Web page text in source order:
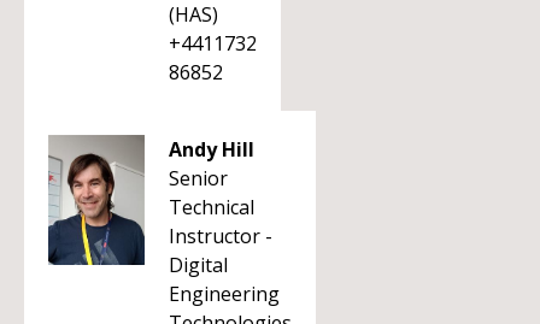
(HAS)
+4411732
86852
Andy Hill
Senior
Technical
Instructor -
Digital
Engineering